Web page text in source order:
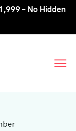
– No Hidden